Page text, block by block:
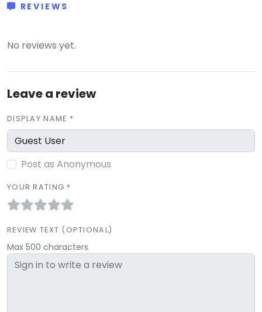
REVIEWS
No reviews yet.
Leave a review
DISPLAY NAME *
Post as Anonymous
YOUR RATING *
REVIEW TEXT (OPTIONAL)
Max 500 characters